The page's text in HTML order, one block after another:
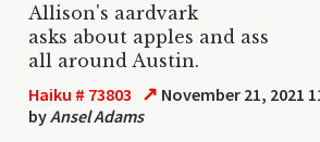
Allison's aardvark
asks about apples and ass
all around Austin.
Haiku # 73803 ↗ November 21, 2021
byAnsel Adams